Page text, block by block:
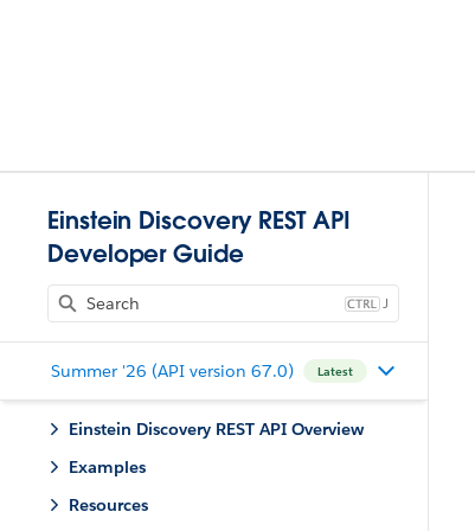
Einstein Discovery REST API
Developer Guide
J
Summer '26 (API version 67.0) Latest
Einstein Discovery REST API Overview
Examples
Resources